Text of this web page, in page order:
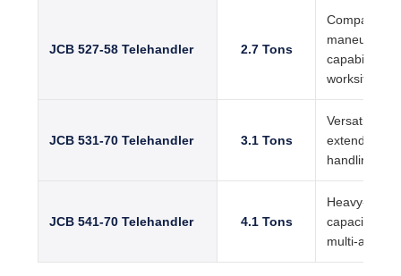
JCB 527-58 Telehandler 2.7 Tons
Compact
capability,
worksites
JCB 531-70 Telehandler 3.1 Tons
Versatile
extended lift
handling
JCB 541-70 Telehandler 4.1 Tons
Heavy-duty
capacity,
multi-